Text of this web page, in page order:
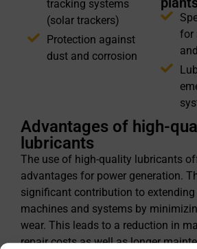
tracking systems
(solar trackers)
Protection against
dust and corrosion
for
Advantages of high-
lubricants
The use of high-quality lubricants
advantages for power generation.
significant contribution to
machines and systems by
wear. This leads to a reduction in
repair costs as well as longer